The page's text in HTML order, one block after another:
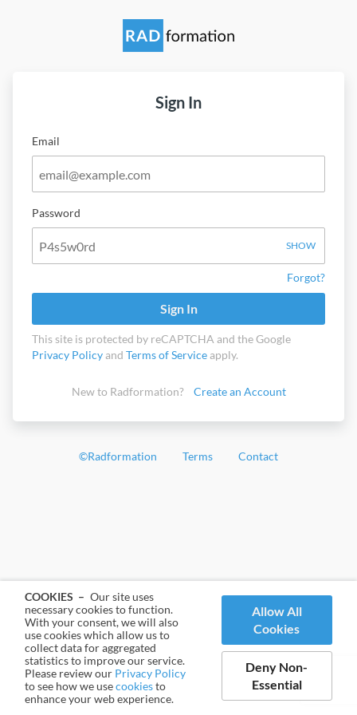
COOKIES – Our site uses
necessary cookies to function.
With your consent, we will also
use cookies which allow us to
collect data for aggregated
statistics to improve our service.
Please review our Privacy Policy
to see how we usecookiesto
enhance your web experience.
Allow All
Cookies
Deny Non-
Essential
Sign In
Email
Password
SHOW
Forgot?
Sign In
This site is protected by reCAPTCHA and the Google
Privacy Policyand Terms of Serviceapply.
New to Radformation? Create an Account
©Radformation Terms Contact